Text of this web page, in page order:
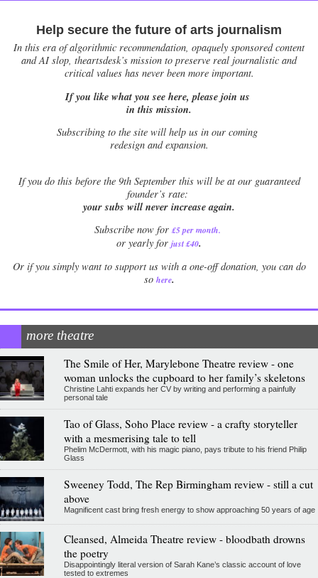
Help secure the future of arts journalism
In this era of algorithmic recommendation, opaquely sponsored content
and AI slop, theartsdesk’s mission to preserve real journalistic and
critical values has never been more important.
If you like what you see here, please join us
in this mission.
Subscribing to the site will help us in our coming
redesign and expansion.
Ifyou do this before the 9th September this will be at our guaranteed
founder’s rate:
your subs will never increase again.
Subscribe now for £5 per month.
or yearly for just £40.
Or if you simply want to support us with a one-off donation, you can do
so here.
more theatre
The Smile of Her, Marylebone Theatre review - one
woman unlocks the cupboard to her family’s skeletons
Christine Lahti expands her CV by writing and performing a painfully
personal tale
Tao of Glass, Soho Place review - a crafty storyteller
with a mesmerising tale to tell
Phelim McDermott, with his magic piano, pays tribute to his friend Philip
Glass
Sweeney Todd, The Rep Birmingham review - still a cut
above
Magnificent cast bring fresh energy to show approaching 50 years of age
Cleansed, Almeida Theatre review - bloodbath drowns
the poetry
Disappointingly literal version of Sarah Kane’s classic account of love
tested to extremes